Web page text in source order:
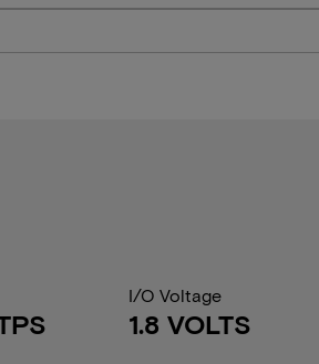
I/O Voltage
1.8 VOLTS